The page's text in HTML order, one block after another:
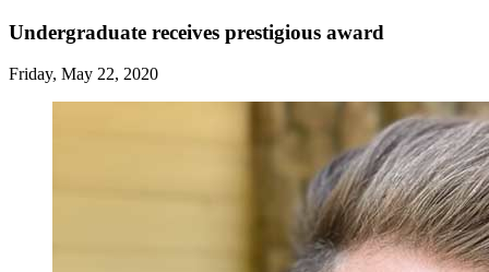
Undergraduate receives prestigious award
Friday, May 22, 2020